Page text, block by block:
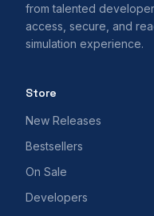
from talented
access, secure, and
simulation experience.
Store
New Releases
Bestsellers
On Sale
Developers